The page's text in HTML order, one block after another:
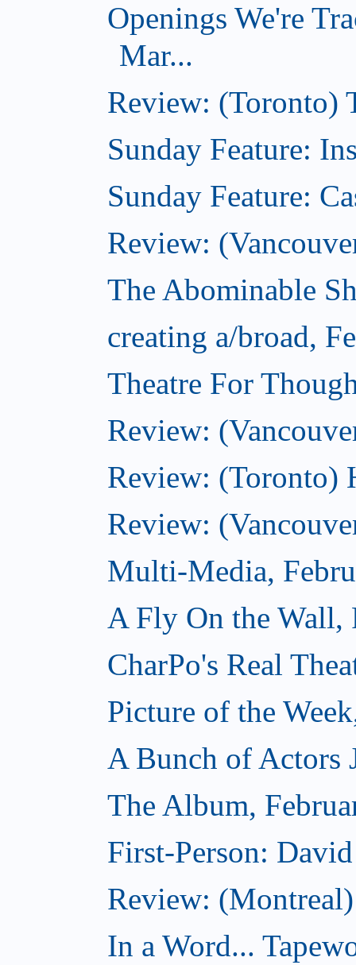
Openings We're
Mar...
Review: (Toronto)
Sunday Feature:
Sunday Feature:
Review:
The Abominable
creating a/broad,
Theatre For
Review:
Review: (Toronto)
Review:
Multi-Media,
A Fly On the Wall,
CharPo's Real
Picture of the
A Bunch of Actors
The Album,
First-Person:
Review:
In a Word...